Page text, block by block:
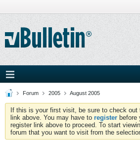
Forum 2005 August 2005
If this is your first visit, be sure to check out
link above. You may have to register
register link above to proceed. To start
forum that you want to visit from the